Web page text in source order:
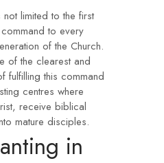
limited to the first
to every
of the Church.
of the clearest and
fulfilling this command
centres where
receive biblical
mature disciples.
in